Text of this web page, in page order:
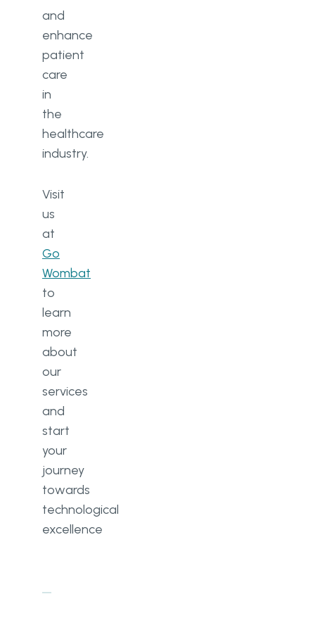
and
enhance
patient
care
in
the
healthcare
industry.
Visit
us
at
Go
Wombat
to
learn
more
about
our
services
and
start
your
journey
towards
technological
excellence